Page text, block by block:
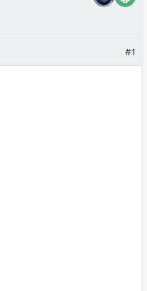
#1